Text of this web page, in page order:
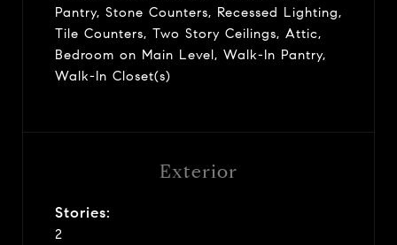
Pantry, Stone Counters, Recessed Lighting,
Tile Counters, Two Story Ceilings, Attic,
Bedroom on Main Level, Walk-In Pantry,
Walk-In Closet(s)
Exterior
Stories:
2